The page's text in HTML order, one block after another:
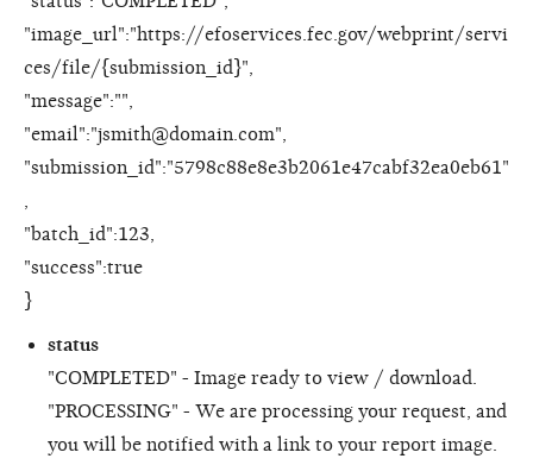
"image_url":"https://efoservices.fec.gov/webprint/servi
ces/file/{submission_id}",
"message":"",
"email":"jsmith@domain.com",
"submission_id":"5798c88e8e3b2061e47cabf32ea0eb61"
"batch_id":123,
"success":true
}
status
"COMPLETED" - Image ready to view / download.
"PROCESSING" - We are processing your request, and
you will be notified with a link to your report image.